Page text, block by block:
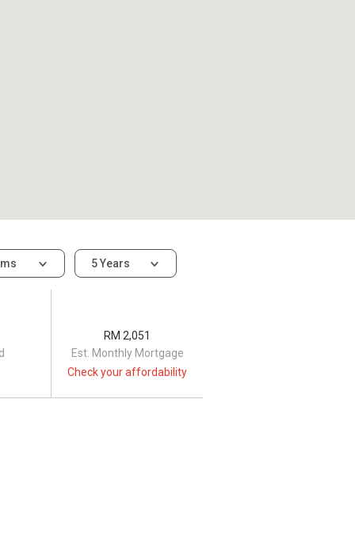
5 Years
Est. Monthly Mortgage
RM 2,051
Check your affordability